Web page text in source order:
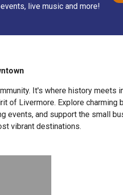
live music and more!
It's where history meets
of Livermore. Explore charming
events, and support the small
vibrant destinations.